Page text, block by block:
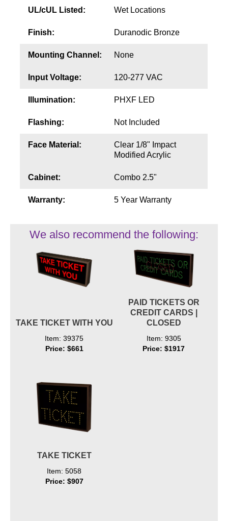
UL/cUL Listed: Wet Locations
Finish: Duranodic Bronze
Mounting Channel: None
Input Voltage: 120-277 VAC
Illumination: PHXF LED
Flashing: Not Included
Face Material:
Clear 1/8" Impact
Modified Acrylic
Cabinet: Combo 2.5"
Warranty: 5 Year Warranty
We also recommend the following:
TAKE TICKET WITH YOU
Item: 39375
Price: $661
PAID TICKETS OR
CREDIT CARDS |
CLOSED
Item: 9305
Price: $1917
TAKE TICKET
Item: 5058
Price: $907